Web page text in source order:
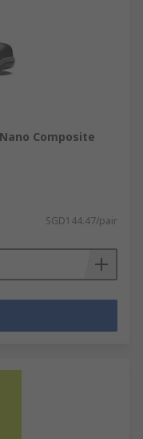
Composite
SGD144.47/pair